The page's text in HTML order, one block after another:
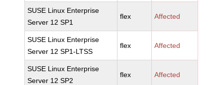
SUSE Linux Enterprise
Server 12 SP1
flex Affected
SUSE Linux Enterprise
Server 12 SP1-LTSS
flex Affected
SUSE Linux Enterprise
Server 12 SP2
flex Affected